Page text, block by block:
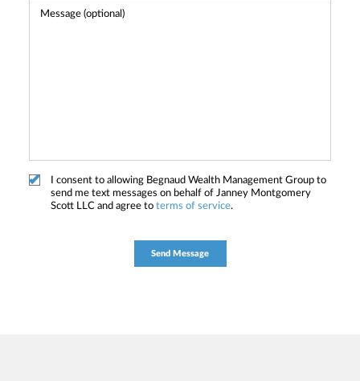
I consent to allowing Begnaud Wealth Management Group to
send me text messages on behalf of Janney Montgomery
Scott LLC and agree to terms of service.